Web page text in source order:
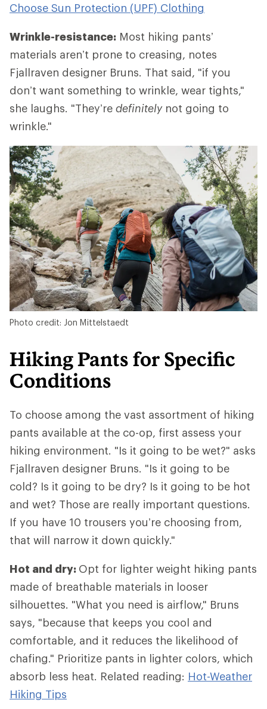
Choose Sun Protection (UPF) Clothing
Wrinkle-resistance: Most hiking pants’
materials aren’t prone to creasing, notes
Fjallraven designer Bruns. That said, "if you
don’t want something to wrinkle, wear tights,"
she laughs. "They’re definitelynot going to
wrinkle."
Photo credit: Jon Mittelstaedt
Hiking Pants for Specific
Conditions
To choose among the vast assortment of hiking
pants available at the co-op, first assess your
hiking environment. "Is it going to be wet?" asks
Fjallraven designer Bruns. "Is it going to be
cold? Is it going to be dry? Is it going to be hot
and wet? Those are really important questions.
If you have 10 trousers you’re choosing from,
that will narrow it down quickly."
Hot and dry: Opt for lighter weight hiking pants
made of breathable materials in looser
silhouettes. "What you need is airflow," Bruns
says, "because that keeps you cool and
comfortable, and it reduces the likelihood of
chafing." Prioritize pants in lighter colors, which
absorb less heat. Related reading: Hot-Weather
Hiking Tips